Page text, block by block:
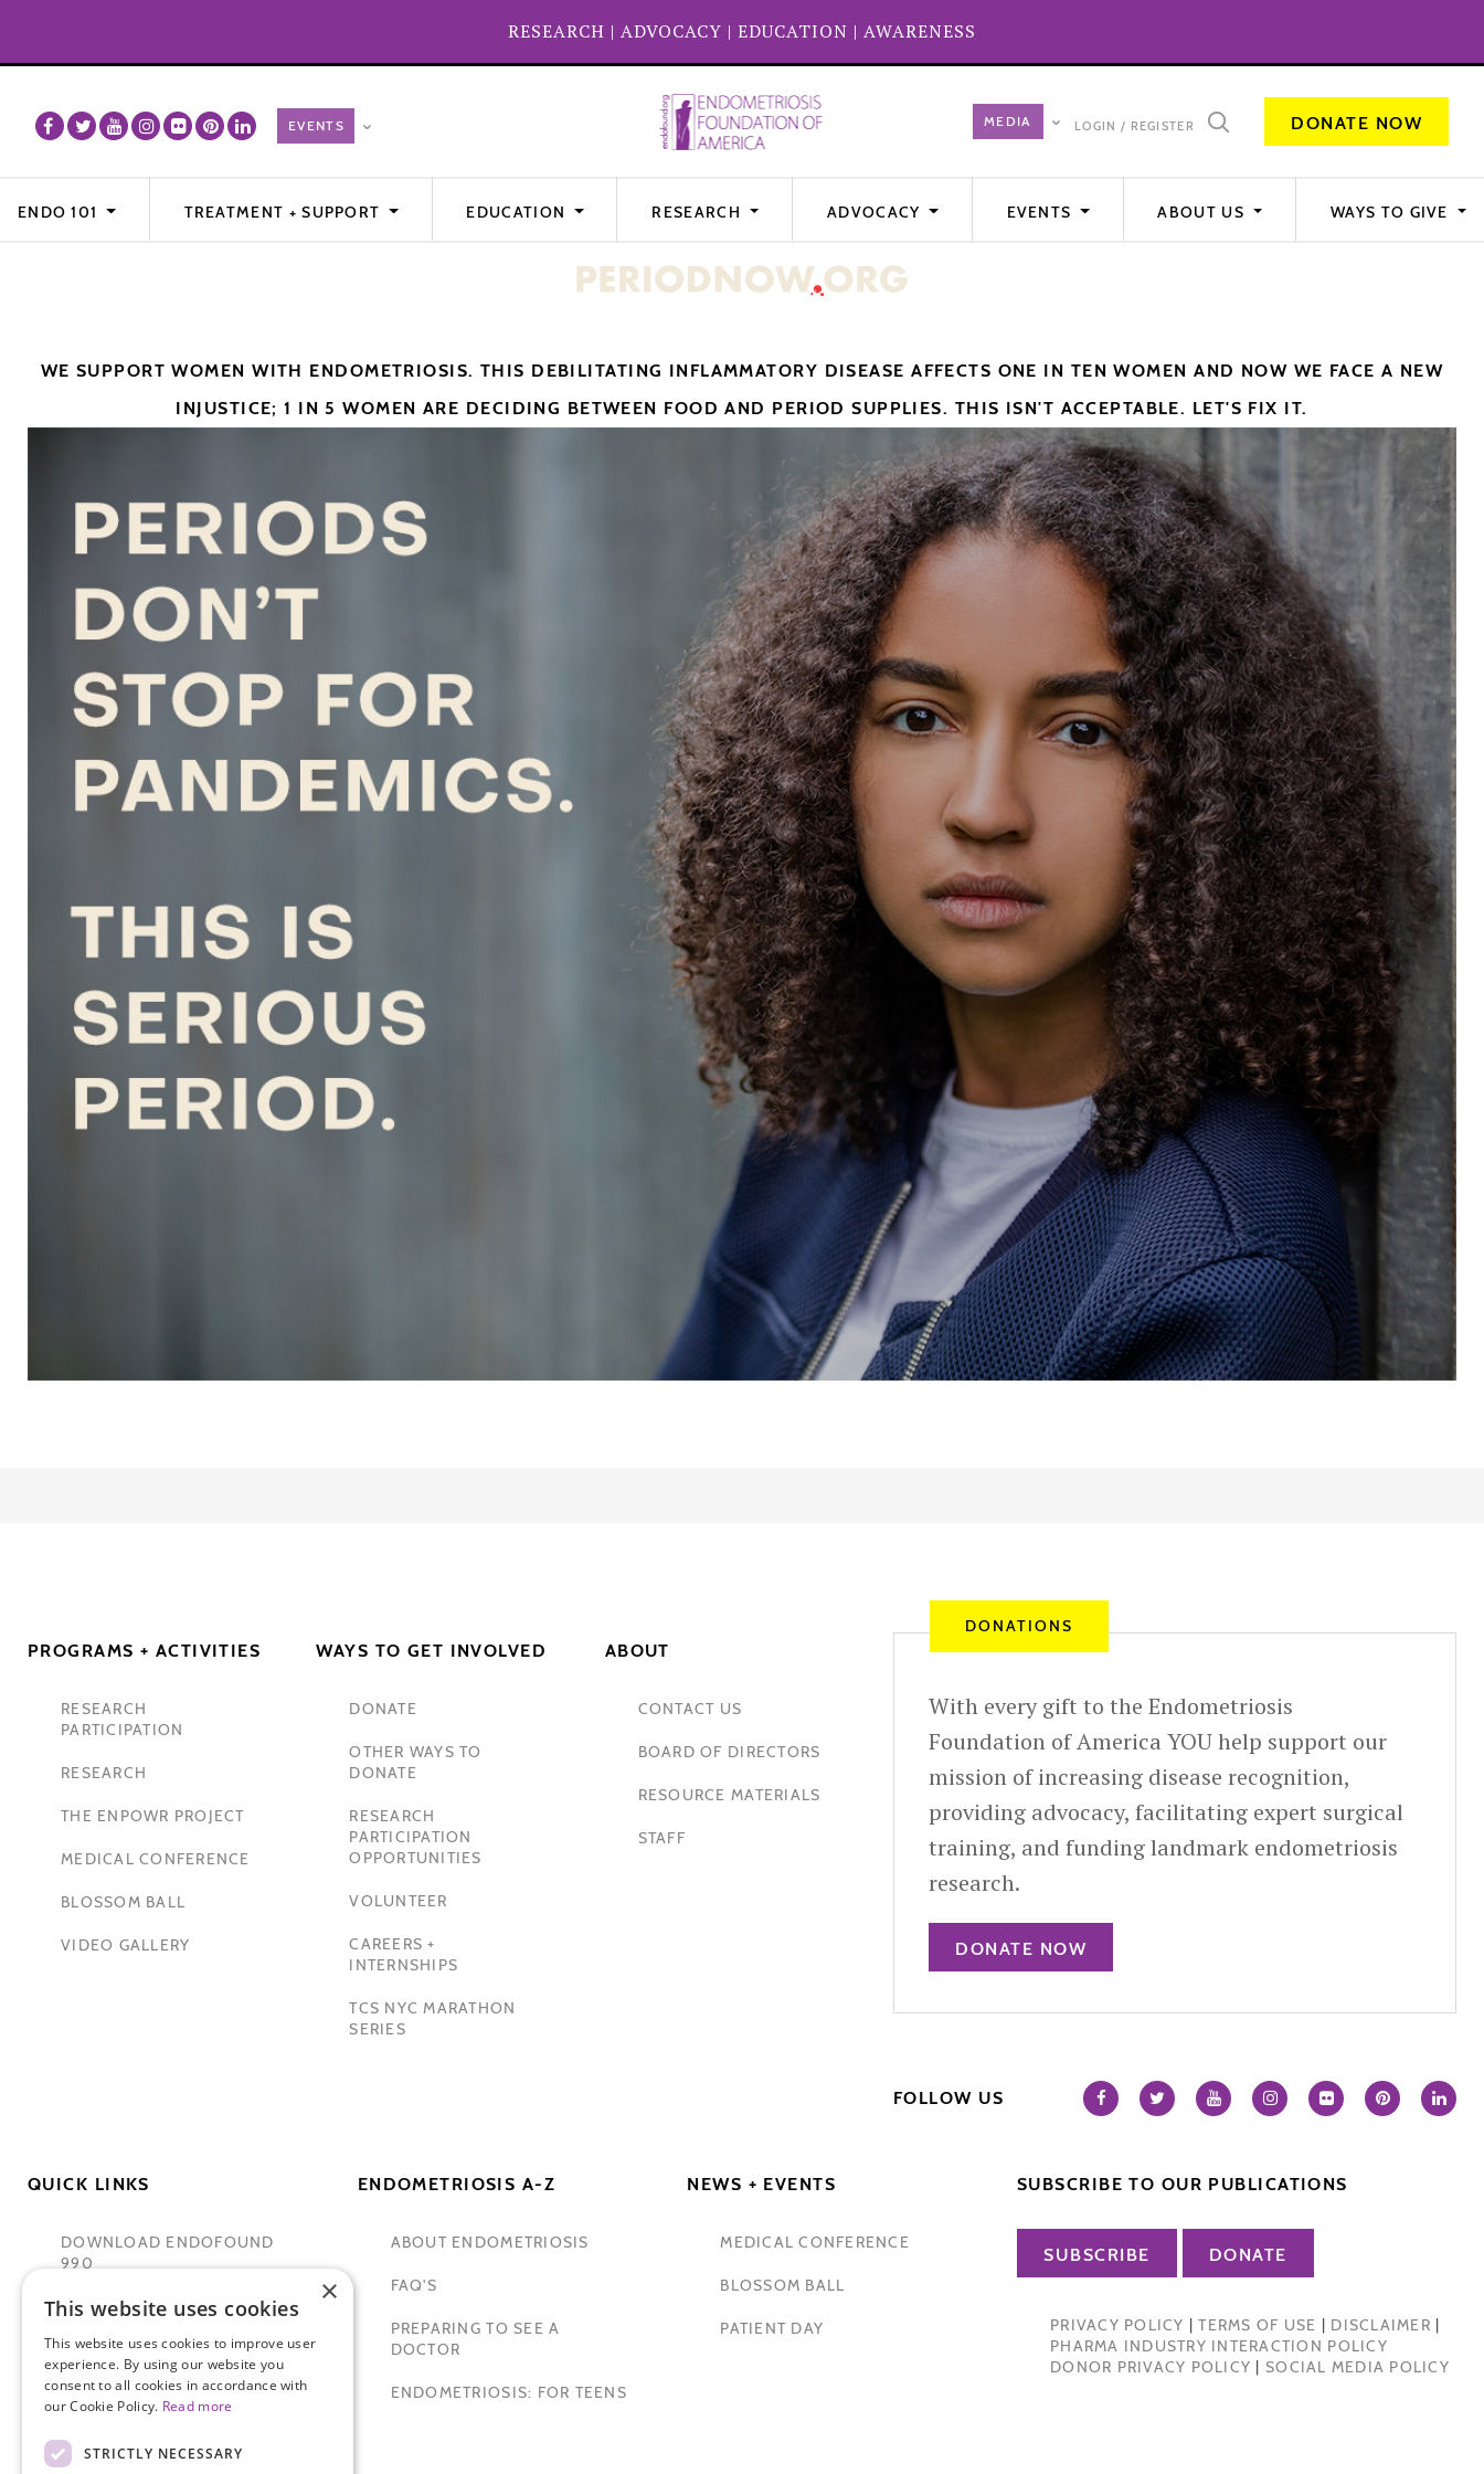
RESEARCH | ADVOCACY | EDUCATION | AWARENESS
LOGIN / REGISTER DONATE NOW
ENDO 101 TREATMENT + SUPPORT EDUCATION RESEARCH ADVOCACY EVENTS ABOUT US WAYS TO GIVE
WE SUPPORT WOMEN WITH ENDOMETRIOSIS. THIS DEBILITATING INFLAMMATORY DISEASE AFFECTS ONE IN TEN WOMEN AND NOW WE FACE A NEW
INJUSTICE; 1 IN 5 WOMEN ARE DECIDING BETWEEN FOOD AND PERIOD SUPPLIES. THIS ISN'T ACCEPTABLE. LET'S FIX IT.
PROGRAMS + ACTIVITIES
RESEARCH
PARTICIPATION
RESEARCH
THE ENPOWR PROJECT
MEDICAL CONFERENCE
BLOSSOM BALL
VIDEO GALLERY
WAYS TO GET INVOLVED
DONATE
OTHER WAYS TO
DONATE
RESEARCH
PARTICIPATION
OPPORTUNITIES
VOLUNTEER
CAREERS +
INTERNSHIPS
TCS NYC MARATHON
SERIES
ABOUT
CONTACT US
BOARD OF DIRECTORS
RESOURCE MATERIALS
STAFF
DONATIONS
With every gift to the Endometriosis
Foundation of America YOU help support our
mission of increasing disease recognition,
providing advocacy, facilitating expert surgical
training, and funding landmark endometriosis
research.
DONATE NOW
FOLLOW US
QUICK LINKS
DOWNLOAD ENDOFOUND
990
TAMER SECKIN, MD
PADMA LAKSHMI
SITEMAP
ENDOMETRIOSIS A-Z
ABOUT ENDOMETRIOSIS
FAQ'S
PREPARING TO SEE A
DOCTOR
ENDOMETRIOSIS: FOR TEENS
NEWS + EVENTS
MEDICAL CONFERENCE
BLOSSOM BALL
PATIENT DAY
SUBSCRIBE TO OUR PUBLICATIONS
SUBSCRIBE DONATE
PRIVACY POLICY |TERMS OF USE | DISCLAIMER |
PHARMA INDUSTRY INTERACTION POLICY
DONOR PRIVACY POLICY | SOCIAL MEDIA POLICY
×
This website uses cookies
This website uses cookies to improve user
experience. By using our website you
consent to all cookies in accordance with
our Cookie Policy. Read more
STRICTLY NECESSARY